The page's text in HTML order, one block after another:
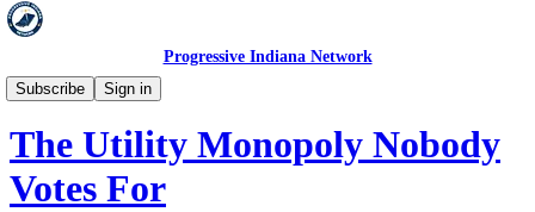
Progressive Indiana Network
Subscribe
Sign in
Hold 'Em Accountable
The Utility Monopoly Nobody
Votes For